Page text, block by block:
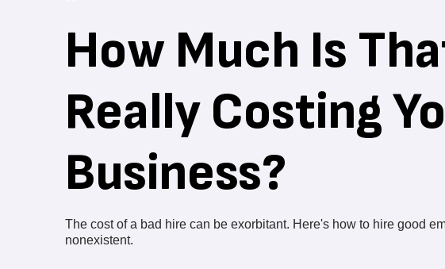
How Much Is
Really Costing
Business?
The cost of a bad hire can be exorbitant. Here's how to hire good
nonexistent.